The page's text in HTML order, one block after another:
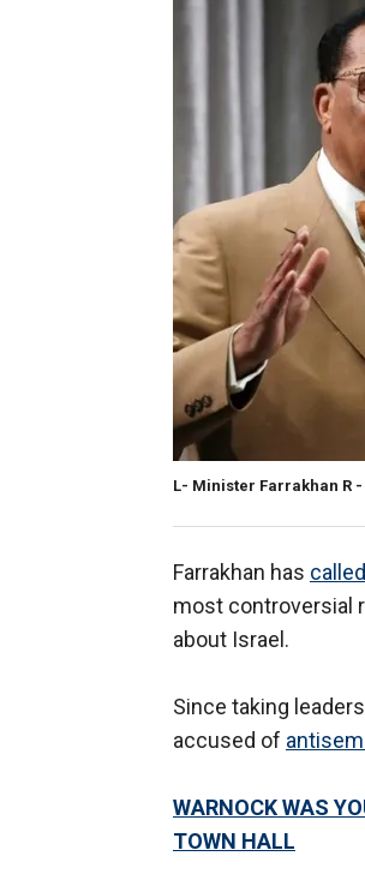
L- Minister Farrakhan R
Farrakhan has
most controversial
about Israel.
Since taking
accused of
WARNOCK WAS
TOWN HALL